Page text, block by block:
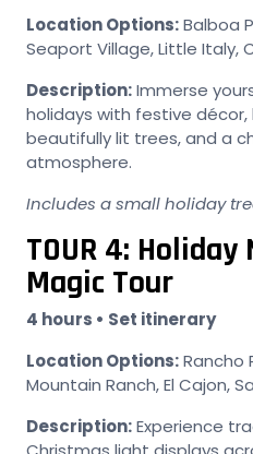
Location Options:Balboa
Seaport Village, Little Italy,
Description:Immerse
holidays with festive
beautifully lit trees, and a
atmosphere.
Includes a small holiday
TOUR 4:
Magic Tour
4 hours • Set itinerary
Location Options:Rancho
Mountain Ranch, El Cajon,
Description:Experience